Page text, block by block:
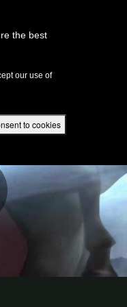
the best
our use of
to cookies